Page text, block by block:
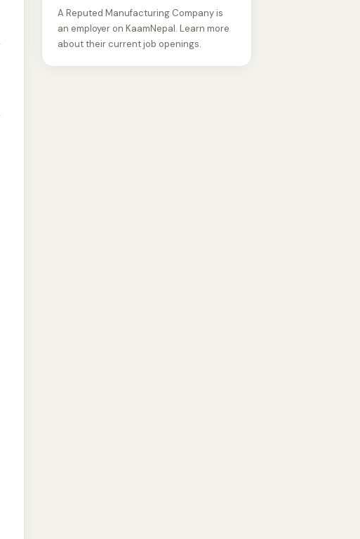
A Reputed Manufacturing Company is
an employer on KaamNepal. Learn more
about their current job openings.